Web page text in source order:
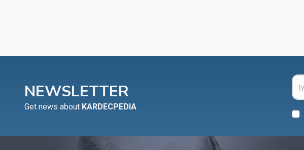
NEWSLETTER
Get news about KARDECPEDIA